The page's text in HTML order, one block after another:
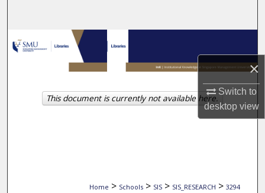
×
Switch to
desktopview
Browse Collections
My Account
About
Home > Schools > SIS > SIS_RESEARCH > 3294
This document is currently not available here.